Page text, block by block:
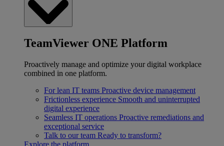
TeamViewer ONE Platform
Proactively manage and optimize your digital workplace
combined in one platform.
For lean IT teams Proactive device management
Frictionless experience Smooth and uninterrupted
digital experience
Seamless IT operations Proactive remediations and
exceptional service
Talk to our team Ready to transform?